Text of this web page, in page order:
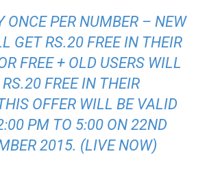
ONCE PER NUMBER – NEW
GET RS.20 FREE IN THEIR
FREE + OLD USERS WILL
FREE IN THEIR
OFFER WILL BE VALID
PM TO 5:00 ON 22ND
2015. (LIVE NOW)